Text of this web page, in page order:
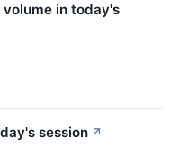
volume in today's
session ↗